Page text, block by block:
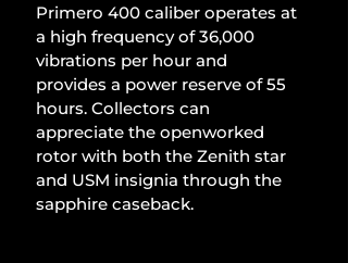
Primero 400 caliber operates at
a high frequency of 36,000
vibrations per hour and
provides a power reserve of 55
hours. Collectors can
appreciate the openworked
rotor with both the Zenith star
and USM insignia through the
sapphire caseback.